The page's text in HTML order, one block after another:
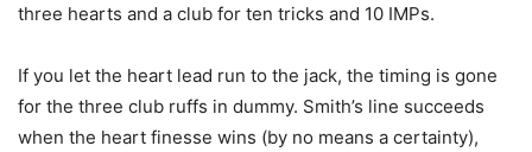
three hearts and a club for ten tricks and 10 IMPs.
If you let the heart lead run to the jack, the timing is gone
for the three club ruffs in dummy. Smith’s line succeeds
when the heart finesse wins (by no means a certainty),